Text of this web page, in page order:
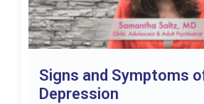
Signs and Symptoms
Depression